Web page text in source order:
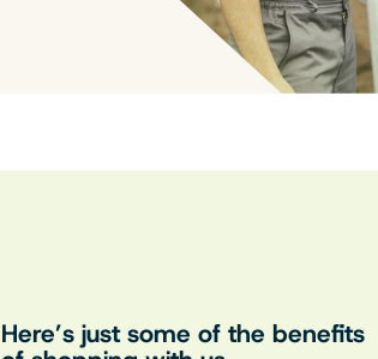
Here’s just some of the benefits